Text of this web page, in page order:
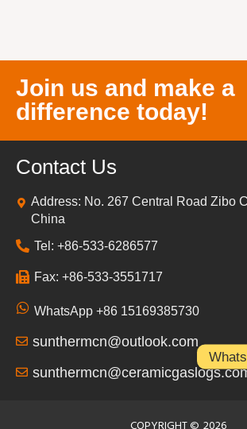
Join us and make a
difference today!
Contact Us
Address: No. 267 Central Road Zibo
China
Tel: +86-533-6286577
Fax: +86-533-3551717
WhatsApp +86 15169385730
sunthermcn@outlook.com